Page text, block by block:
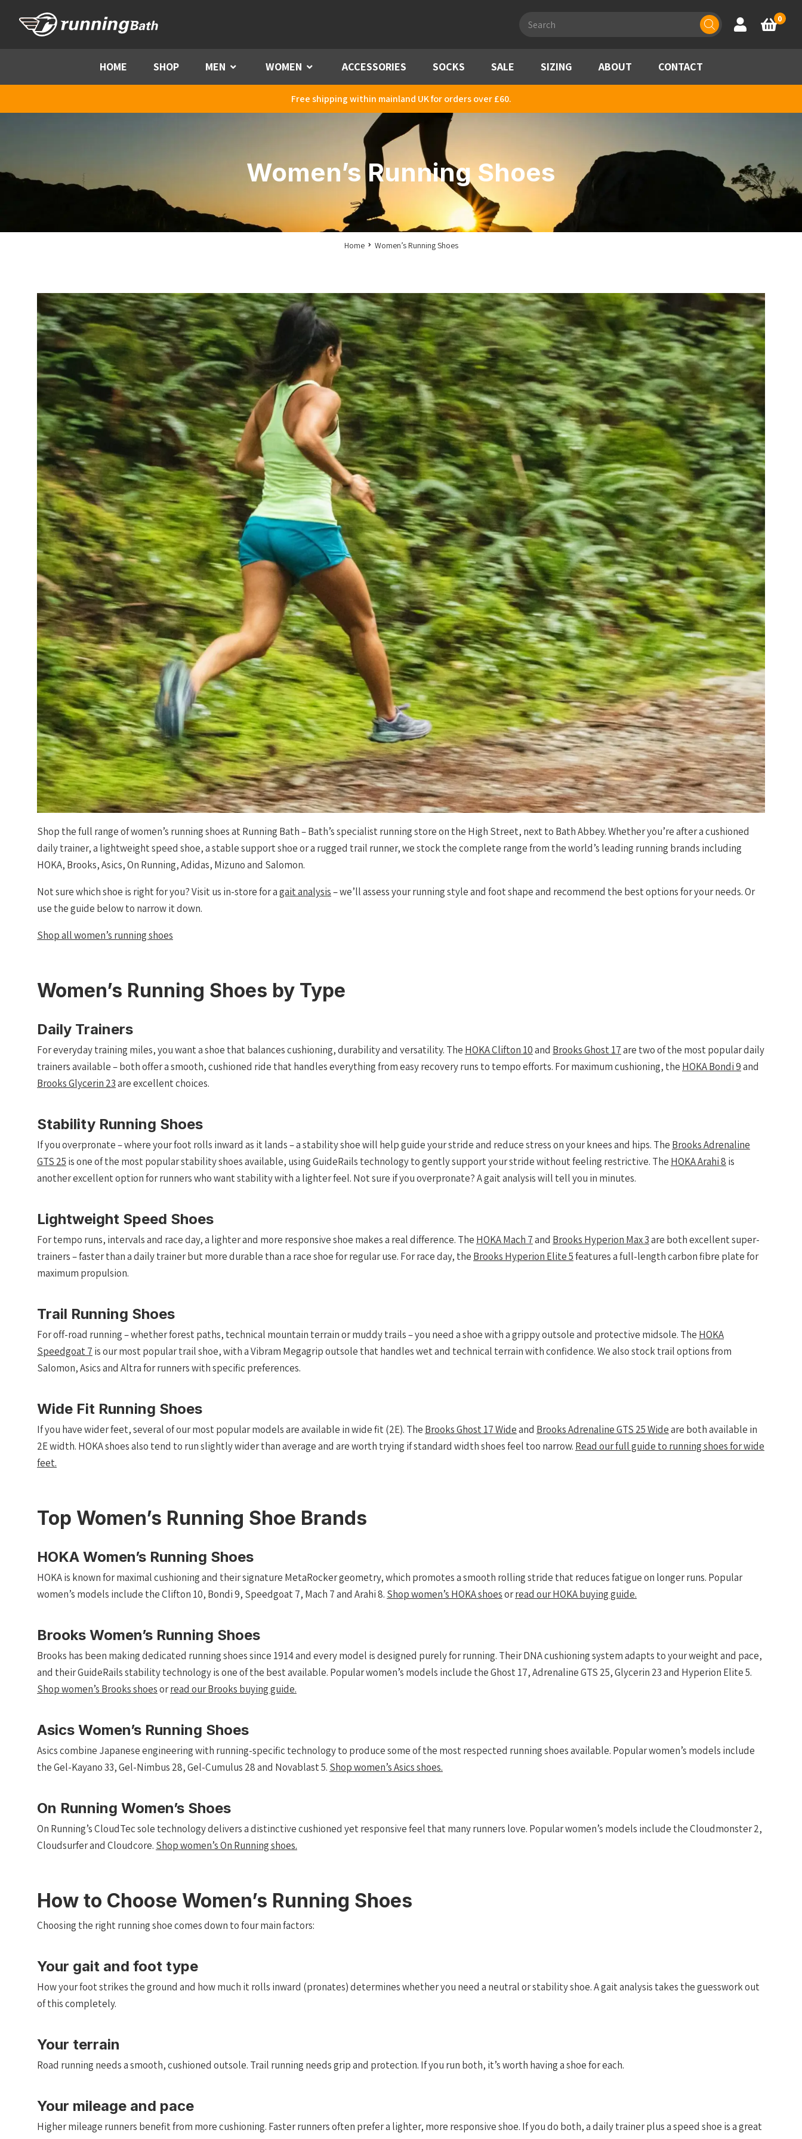
search
Account
Basket
0
HOME SHOP MEN Menu WOMEN Menu ACCESSORIES SOCKS SALE SIZING ABOUT CONTACT
Free shipping within mainland UK for orders over £60.
Women’s Running Shoes
Home Women’s Running Shoes
Shop the full range of women’s running shoes at Running Bath – Bath’s specialist running store on the High Street, next to Bath Abbey. Whether you’re after a cushioned
daily trainer, a lightweight speed shoe, a stable support shoe or a rugged trail runner, we stock the complete range from the world’s leading running brands including
HOKA, Brooks, Asics, On Running, Adidas, Mizuno and Salomon.
Not sure which shoe is right for you? Visit us in-store for agait analysis– we’ll assess your running style and foot shape and recommend the best options for your needs. Or
use the guide below to narrow it down.
Shop all women’s running shoes
Women’s Running Shoes by Type
Daily Trainers
For everyday training miles, you want a shoe that balances cushioning, durability and versatility. The HOKA Clifton 10and Brooks Ghost 17are two of the most popular daily
trainers available – both offer a smooth, cushioned ride that handles everything from easy recovery runs to tempo efforts. For maximum cushioning, the HOKA Bondi 9and
Brooks Glycerin 23are excellent choices.
Stability Running Shoes
If you overpronate – where your foot rolls inward as it lands – a stability shoe will help guide your stride and reduce stress on your knees and hips. The Brooks Adrenaline
GTS 25 is one of the most popular stability shoes available, using GuideRails technology to gently support your stride without feeling restrictive. The HOKA Arahi 8 is
another excellent option for runners who want stability with a lighter feel. Not sure if you overpronate? A gait analysis will tell you in minutes.
Lightweight Speed Shoes
For tempo runs, intervals and race day, a lighter and more responsive shoe makes a real difference. The HOKA Mach 7and Brooks Hyperion Max 3are both excellent super-
trainers – faster than a daily trainer but more durable than a race shoe for regular use. For race day, the Brooks Hyperion Elite 5features a full-length carbon fibre plate for
maximum propulsion.
Trail Running Shoes
For off-road running – whether forest paths, technical mountain terrain or muddy trails – you need a shoe with a grippy outsole and protective midsole. The HOKA
Speedgoat 7 is our most popular trail shoe, with a Vibram Megagrip outsole that handles wet and technical terrain with confidence. We also stock trail options from
Salomon, Asics and Altra for runners with specific preferences.
Wide Fit Running Shoes
If you have wider feet, several of our most popular models are available in wide fit (2E). The Brooks Ghost 17 Wideand Brooks Adrenaline GTS 25 Wideare both available in
2E width. HOKA shoes also tend to run slightly wider than average and are worth trying if standard width shoes feel too narrow. Read our full guide to running shoes for wide
feet.
Top Women’s Running Shoe Brands
HOKA Women’s Running Shoes
HOKA is known for maximal cushioning and their signature MetaRocker geometry, which promotes a smooth rolling stride that reduces fatigue on longer runs. Popular
women’s models include the Clifton 10, Bondi 9, Speedgoat 7, Mach 7 and Arahi 8. Shop women’s HOKA shoesorread our HOKA buying guide.
Brooks Women’s Running Shoes
Brooks has been making dedicated running shoes since 1914 and every model is designed purely for running. Their DNA cushioning system adapts to your weight and pace,
and their GuideRails stability technology is one of the best available. Popular women’s models include the Ghost 17, Adrenaline GTS 25, Glycerin 23 and Hyperion Elite 5.
Shop women’s Brooks shoesorread our Brooks buying guide.
Asics Women’s Running Shoes
Asics combine Japanese engineering with running-specific technology to produce some of the most respected running shoes available. Popular women’s models include
the Gel-Kayano 33, Gel-Nimbus 28, Gel-Cumulus 28 and Novablast 5. Shop women’s Asics shoes.
On Running Women’s Shoes
On Running’s CloudTec sole technology delivers a distinctive cushioned yet responsive feel that many runners love. Popular women’s models include the Cloudmonster 2,
Cloudsurfer and Cloudcore. Shop women’s On Running shoes.
How to Choose Women’s Running Shoes
Choosing the right running shoe comes down to four main factors:
Your gait and foot type
How your foot strikes the ground and how much it rolls inward (pronates) determines whether you need a neutral or stability shoe. A gait analysis takes the guesswork out
of this completely.
Your terrain
Road running needs a smooth, cushioned outsole. Trail running needs grip and protection. If you run both, it’s worth having a shoe for each.
Your mileage and pace
Higher mileage runners benefit from more cushioning. Faster runners often prefer a lighter, more responsive shoe. If you do both, a daily trainer plus a speed shoe is a great